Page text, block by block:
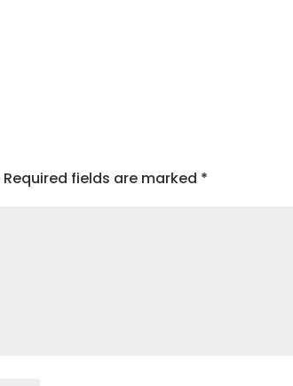
Required fields are marked *